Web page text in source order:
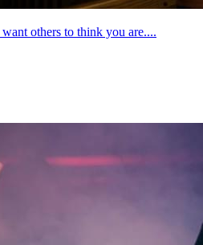
others to think you are....